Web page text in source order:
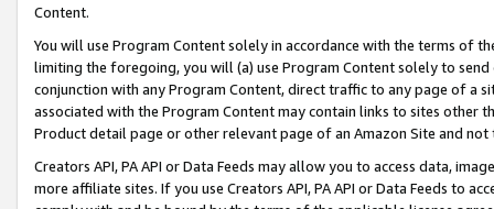
Content.
You will use Program Content solely in accordance with the terms of
limiting the foregoing, you will (a) use Program Content solely to
conjunction with any Program Content, direct traffic to any page of a
associated with the Program Content may contain links to sites other
Product detail page or other relevant page of an Amazon Site and not
Creators API, PA API or Data Feeds may allow you to access data,
more affiliate sites. If you use Creators API, PA API or Data Feeds to